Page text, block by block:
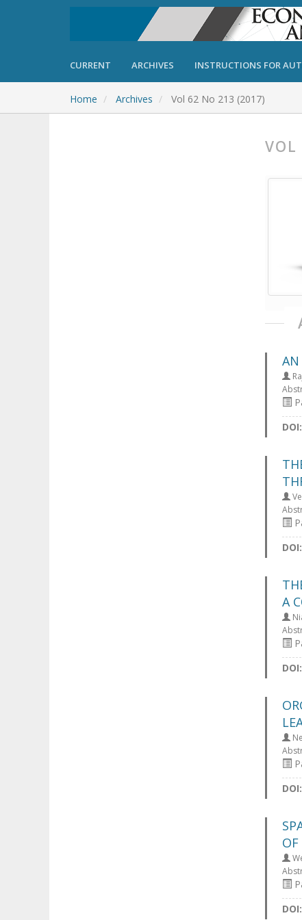
CURRENT ARCHIVES INSTRUCTIONS FOR
Home Archives Vol 62 No 213 (2017)
AN
DOI:
DOI:
A
DOI:
DOI:
DOI: